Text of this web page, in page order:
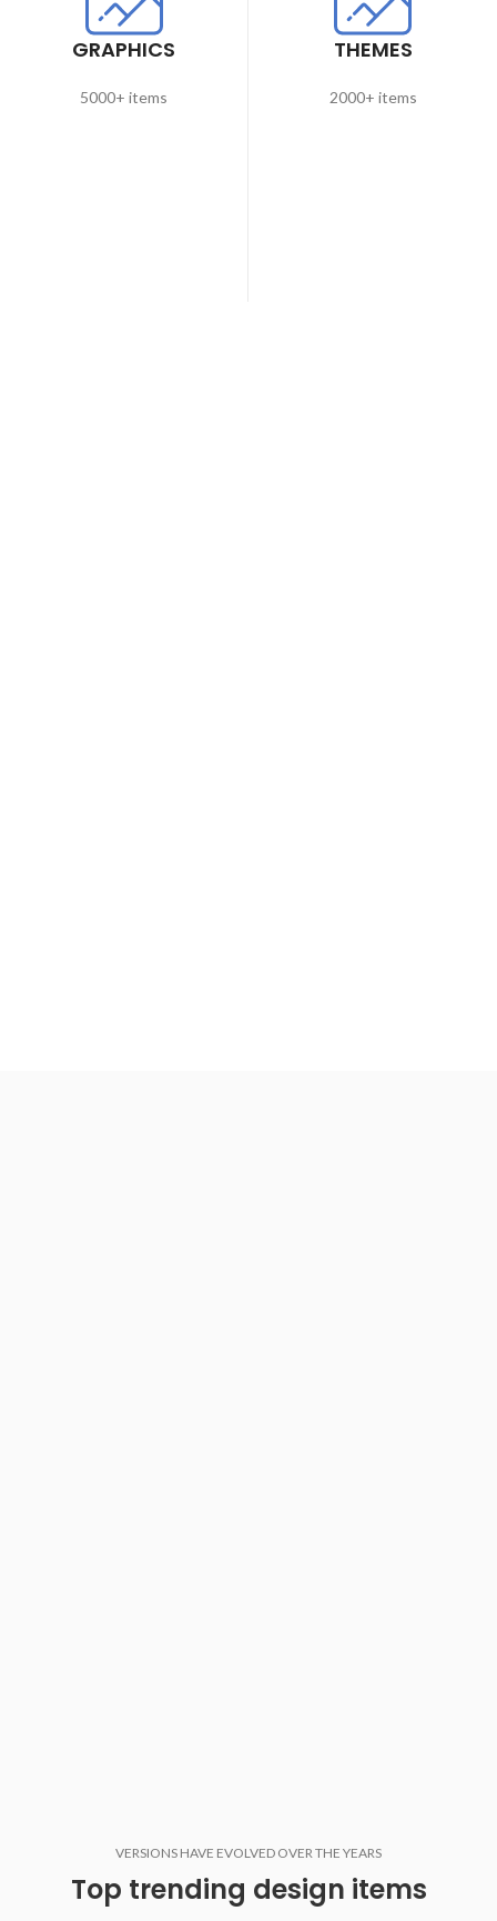
GRAPHICS
5000+ items
THEMES
2000+ items
VERSIONS HAVE EVOLVED OVER THE YEARS
Top trending design items